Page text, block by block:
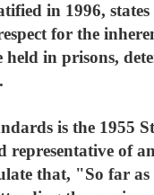
in 1996,
for the
held in prisons,
is the 1955
representative of
that, "So far